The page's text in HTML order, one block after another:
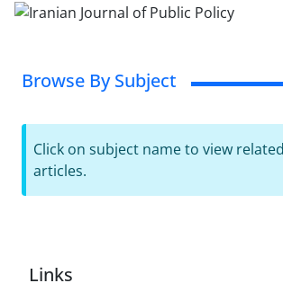
Browse By Subject
Click on subject name to view related
articles.
Links